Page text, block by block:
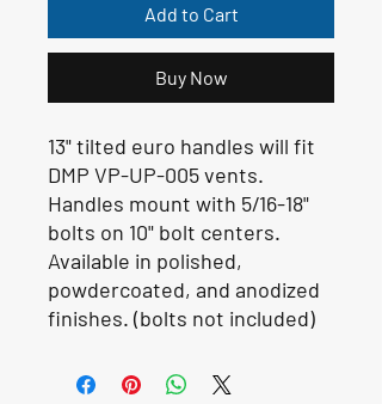
Add to Cart
Buy Now
13" tilted euro handles will fit
DMP VP-UP-005 vents.
Handles mount with 5/16-18"
bolts on 10" bolt centers.
Available in polished,
powdercoated, and anodized
finishes. (bolts not included)